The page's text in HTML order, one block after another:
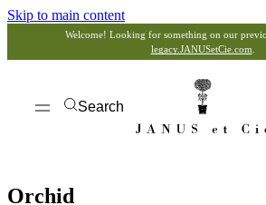
Skip to main content
Welcome! Looking for something on our
legacy.JANUSetCie.com
Search
Orchid